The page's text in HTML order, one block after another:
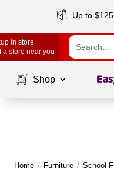
Up to
in store
a store near you
Shop
Home / Furniture / School